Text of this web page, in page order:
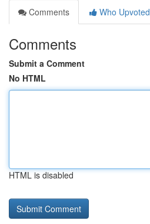
Comments
Who Upvoted
Comments
Submit a Comment
No HTML
HTML is disabled